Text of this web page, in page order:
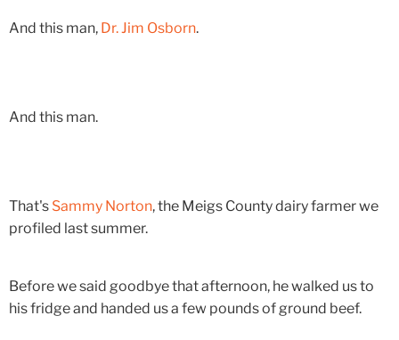
And this man, Dr. Jim Osborn.
And this man.
That's Sammy Norton, the Meigs County dairy farmer we
profiled last summer.
Before we said goodbye that afternoon, he walked us to
his fridge and handed us a few pounds of ground beef.